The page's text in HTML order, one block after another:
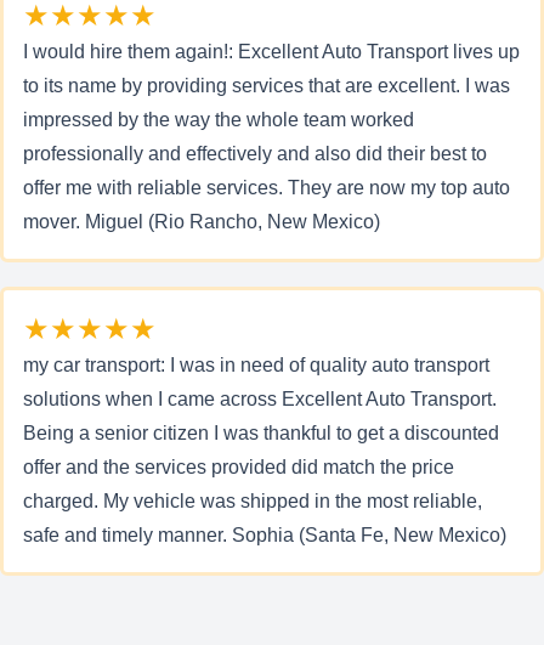
★★★★★
I would hire them again!: Excellent Auto Transport lives up
to its name by providing services that are excellent. I was
impressed by the way the whole team worked
professionally and effectively and also did their best to
offer me with reliable services. They are now my top auto
mover. Miguel (Rio Rancho, New Mexico)
★★★★★
my car transport: I was in need of quality auto transport
solutions when I came across Excellent Auto Transport.
Being a senior citizen I was thankful to get a discounted
offer and the services provided did match the price
charged. My vehicle was shipped in the most reliable,
safe and timely manner. Sophia (Santa Fe, New Mexico)